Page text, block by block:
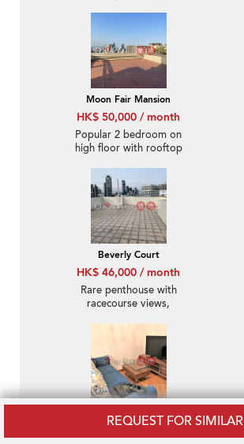
REQUEST FOR SIMILAR
Moon Fair Mansion
HK$ 50,000 / month
Popular 2 bedroom on
high floor with rooftop
Beverly Court
HK$ 46,000 / month
Rare penthouse with
racecourse views,
Block 1